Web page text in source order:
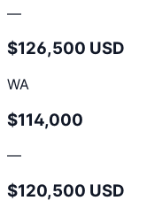
—
$126,500 USD
WA
$114,000
—
$120,500 USD